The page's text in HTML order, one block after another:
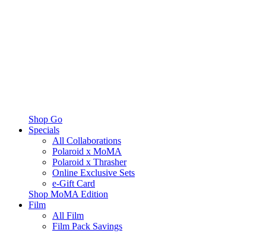
Shop Go
Specials
All Collaborations
Polaroid x MoMA
Polaroid x Thrasher
Online Exclusive Sets
e-Gift Card
Shop MoMA Edition
Film
All Film
Film Pack Savings